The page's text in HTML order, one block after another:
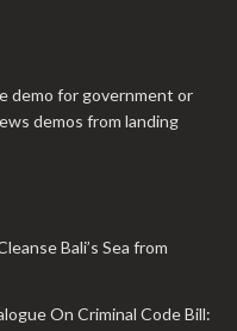
demo for government or
demos from landing
Bali’s Sea from
On Criminal Code Bill: